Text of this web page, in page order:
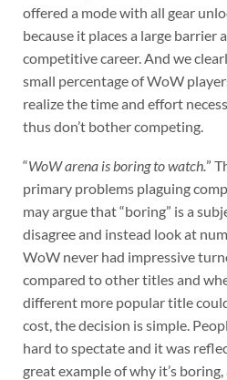
offered a mode with all gear
because it places a large barrier
competitive career. And we
small percentage of WoW
realize the time and effort
thus don’t bother competing.
“WoW arena is boring to watch. ”
primary problems plaguing
may argue that “boring” is a
disagree and instead look at
WoW never had impressive
compared to other titles and
different more popular title
cost, the decision is simple.
hard to spectate and it was
great example of why it’s